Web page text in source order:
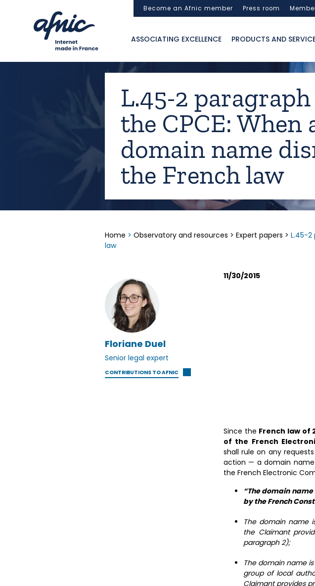
Become an Afnic member Press room
ASSOCIATING EXCELLENCE PRODUCTS AND
L.45-2 paragraph
the CPCE: When
domain name
the French law
Home > Observatory and resources > Expert papers > L.45-2
law
Floriane Duel
Senior legal expert
CONTRIBUTIONS TO AFNIC
11/30/2015
Since the French law of
of the French
shall rule on any
action — a domain
the French Electronic
“The domain
by the French
The domain name
the Claimant
paragraph 2);
The domain name
group of local
Claimant provides